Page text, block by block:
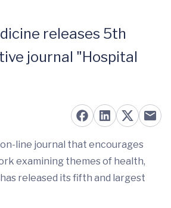
releases 5th
journal "Hospital
line journal that encourages
examining themes of health,
released its fifth and largest